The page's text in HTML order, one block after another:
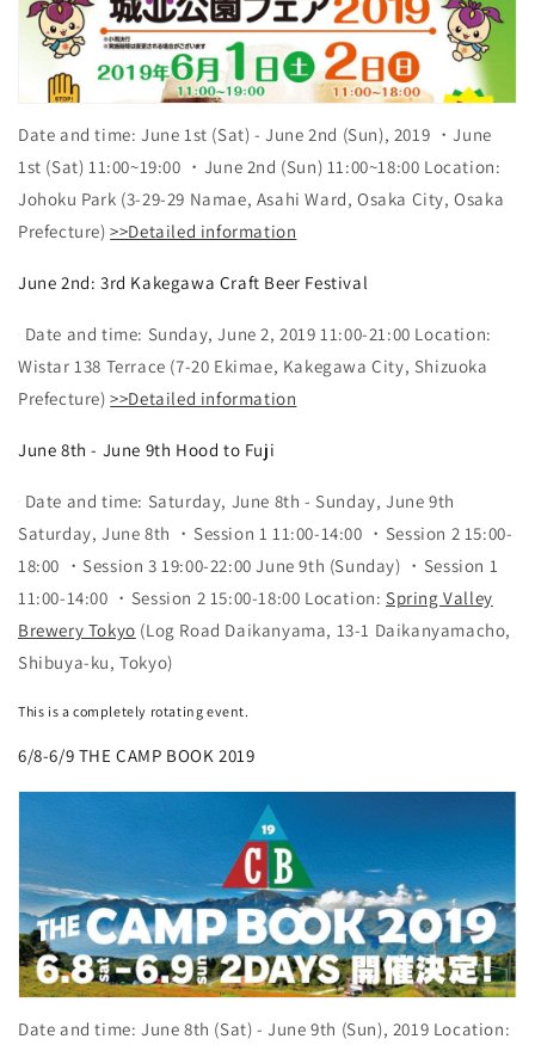
Date and time: June 1st (Sat) - June 2nd (Sun), 2019 ・June
1st (Sat) 11:00~19:00 ・June 2nd (Sun) 11:00~18:00 Location:
Johoku Park (3-29-29 Namae, Asahi Ward, Osaka City, Osaka
Prefecture)>>Detailed information
June 2nd: 3rd Kakegawa Craft Beer Festival
Date and time: Sunday, June 2, 2019 11:00-21:00 Location:
Wistar 138 Terrace (7-20 Ekimae, Kakegawa City, Shizuoka
Prefecture)>>Detailed information
June 8th - June 9th Hood to Fuji
Date and time: Saturday, June 8th - Sunday, June 9th
Saturday, June 8th ・Session 1 11:00-14:00 ・Session 2 15:00-
18:00 ・Session 3 19:00-22:00 June 9th (Sunday) ・Session 1
11:00-14:00 ・Session 2 15:00-18:00 Location:Spring Valley
Brewery Tokyo (Log Road Daikanyama, 13-1 Daikanyamacho,
Shibuya-ku, Tokyo)
This is a completely rotating event.
6/8-6/9 THE CAMP BOOK 2019
Date and time: June 8th (Sat) - June 9th (Sun), 2019 Location: